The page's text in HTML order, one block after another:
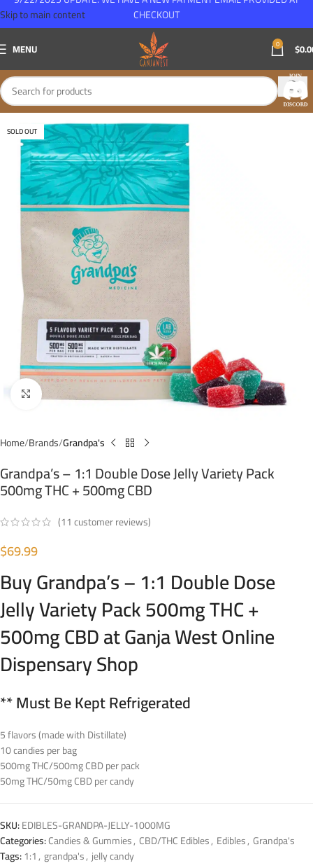
Skip to main content
MENU 0 $
SOLD OUT
Click to enlarge
Home Brands Grandpa's
Grandpa’s – 1:1 Double Dose Jelly Variety Pack
500mg THC + 500mg CBD
(11customer reviews)
$69.99
Buy Grandpa’s – 1:1 Double Dose
Jelly Variety Pack 500mg THC +
500mg CBD at Ganja West Online
Dispensary Shop
** Must Be Kept Refrigerated
5 flavors (made with Distillate)
10 candies per bag
500mg THC/500mg CBD per pack
50mg THC/50mg CBD per candy
SKU:EDIBLES-GRANDPA-JELLY-1000MG
Categories:Candies & Gummies, CBD/THC Edibles, Edibles, Grandpa's
Tags:1:1, grandpa's, jelly candy
CHECKOUT